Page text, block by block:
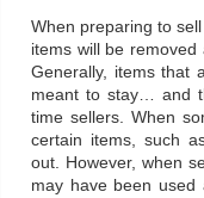
When preparing to
items will be removed
Generally, items that
meant to stay… and
time sellers. When
certain items, such
out. However, when
may have been used